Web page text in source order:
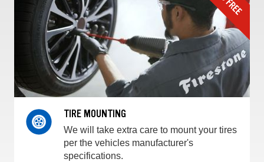
TIRE MOUNTING
We will take extra care to mount your tires
per the vehicles manufacturer's
specifications.